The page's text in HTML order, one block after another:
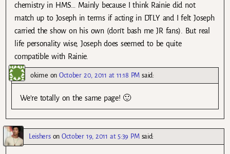
chemistry in HMS… Mainly because I think Rainie did not
match up to Joseph in terms if acting in DTLY and I felt Joseph
carried the show on his own (don’t bash me JR fans). But real
life personality wise, Joseph does seemed to be quite
compatible with Rainie.
okime onOctober 20, 2011 at 11:18 PM said:
We’re totally on the same page! 🙂
LeishersonOctober 19, 2011 at 5:39 PM said: